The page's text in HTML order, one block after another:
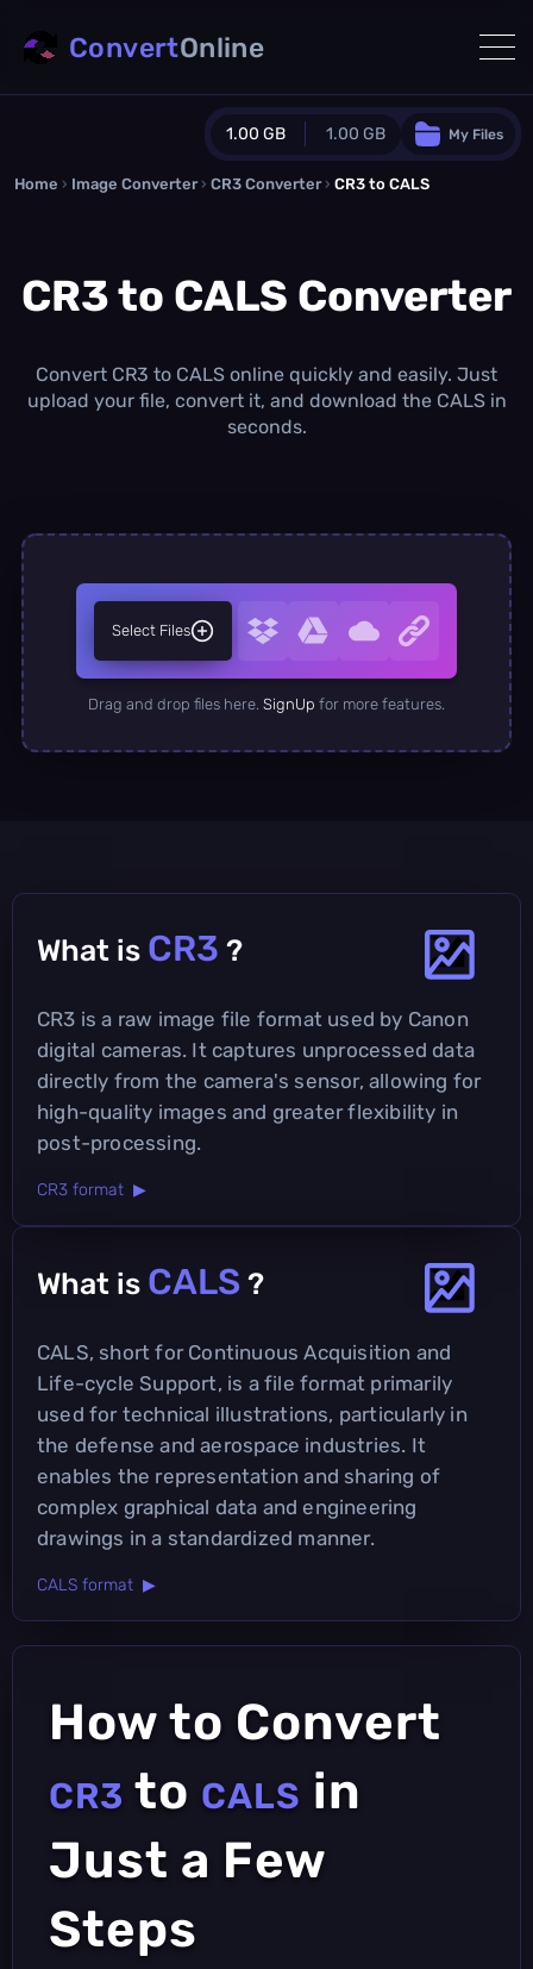
1.00 GB 1.00 GB
Guest Plan
0.0 MB/ 0.0 MBadditional quota
1.00 GB /month
Concurrent Conversions
My Files
ConvertOnline
Home › Image Converter › CR3 Converter › CR3 to CALS
CR3 to CALS Converter
Convert CR3 to CALS online quickly and easily. Just
upload your file, convert it, and download the CALS in
seconds.
Select Files
Drag and drop files here. SignUp for more features.
What is CR3 ?
CR3 is a raw image file format used by Canon
digital cameras. It captures unprocessed data
directly from the camera's sensor, allowing for
high-quality images and greater flexibility in
post-processing.
CR3 format ▶
What is CALS ?
CALS, short for Continuous Acquisition and
Life-cycle Support, is a file format primarily
used for technical illustrations, particularly in
the defense and aerospace industries. It
enables the representation and sharing of
complex graphical data and engineering
drawings in a standardized manner.
CALS format ▶
How to Convert
CR3 to CALS in
Just a Few
Steps